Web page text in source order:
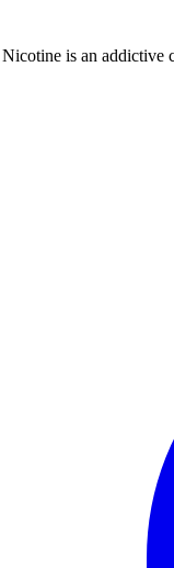
is an addictive